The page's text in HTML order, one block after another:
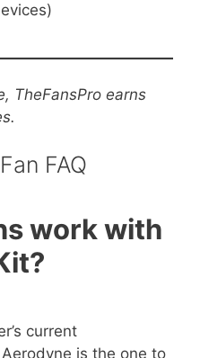
TheFansPro earns
FAQ
work with
current
is the one to